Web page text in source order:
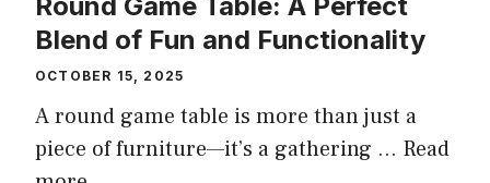
Blend of Fun and Functionality
OCTOBER 15, 2025
A round game table is more than just a
piece of furniture—it’s a gathering ... Read